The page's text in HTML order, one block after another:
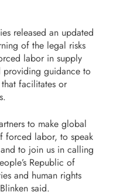
released an updated
of the legal risks
labor in supply
providing guidance to
facilitates or
to make global
forced labor, to speak
to join us in calling
Republic of
and human rights
said.